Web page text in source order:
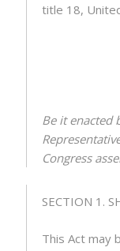
title 18,
Be it enacted
Congress
SECTION 1.
This Act may